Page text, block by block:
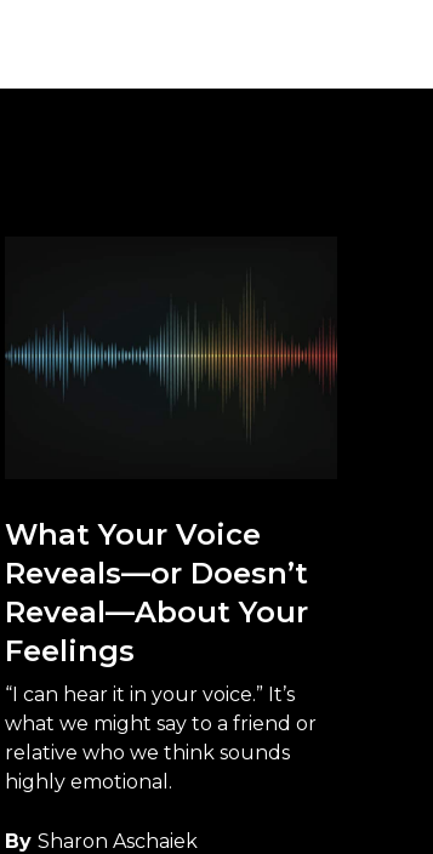
What Your Voice
Reveals—or Doesn’t
Reveal—About Your
Feelings
“I can hear it in your voice.” It’s
what we might say to a friend or
relative who we think sounds
highly emotional.
By Sharon Aschaiek